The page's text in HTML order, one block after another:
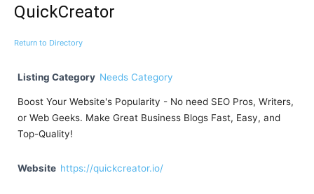
QuickCreator
Return to Directory
Listing Category Needs Category
Boost Your Website's Popularity - No need SEO Pros, Writers,
or Web Geeks. Make Great Business Blogs Fast, Easy, and
Top-Quality!
Website https://quickcreator.io/